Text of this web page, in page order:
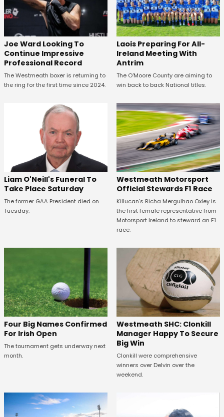
Joe Ward Looking To
Continue Impressive
Professional Record
The Westmeath boxer is returning to
the ring for the first time since 2024.
Laois Preparing For All-
Ireland Meeting With
Antrim
The O'Moore County are aiming to
win back to back National titles.
Liam O'Neill's Funeral To
Take Place Saturday
The former GAA President died on
Tuesday.
Westmeath Motorsport
Official Stewards F1 Race
Killucan's Richa Mergulhao Oxley is
the first female representative from
Motorsport Ireland to steward an F1
race.
Four Big Names Confirmed
For Irish Open
The tournament gets underway next
month.
Westmeath SHC: Clonkill
Manager Happy To Secure
Big Win
Clonkill were comprehensive
winners over Delvin over the
weekend.